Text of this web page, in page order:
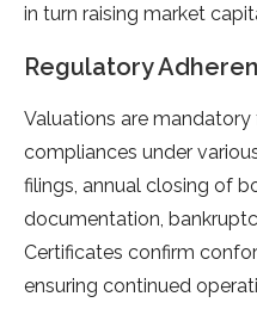
in turn raising market
Regulatory
Valuations are
compliances under
filings, annual closing of
documentation,
Certificates confirm
ensuring continued